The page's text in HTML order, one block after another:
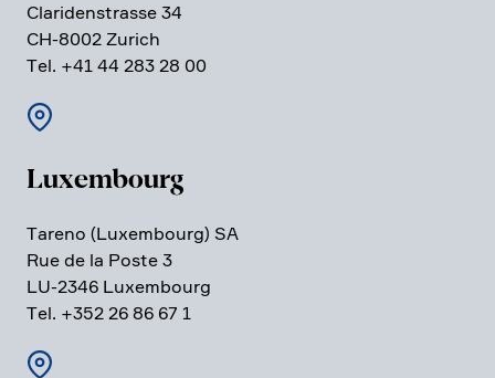
Clari­den­strasse 34
CH-8002 Zurich
Tel. +41 44 283 28 00
Luxem­bourg
Tareno (Luxem­bourg) SA
Rue de la Poste 3
LU-2346 Luxem­bourg
Tel. +352 26 86 67 1